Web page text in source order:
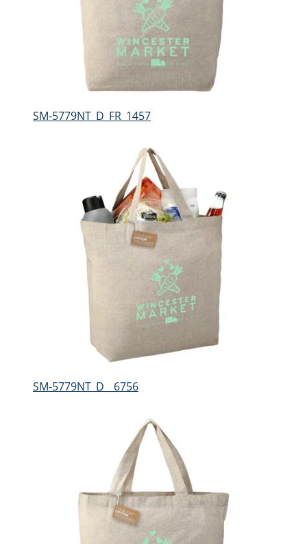
SM-5779NT_D_FR_1457
SM-5779NT_D__6756